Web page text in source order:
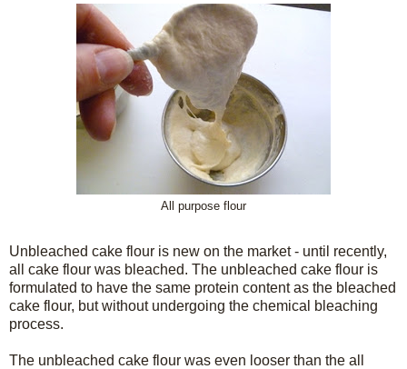
All purpose flour
Unbleached cake flour is new on the market - until recently,
all cake flour was bleached. The unbleached cake flour is
formulated to have the same protein content as the bleached
cake flour, but without undergoing the chemical bleaching
process.
The unbleached cake flour was even looser than the all